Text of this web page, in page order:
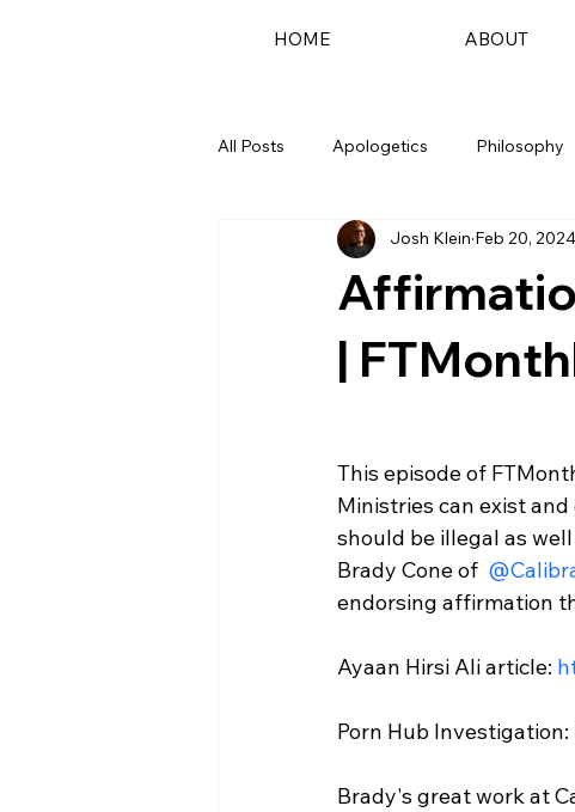
HOME ABOUT
All Posts Apologetics Philosophy
|
Josh Klein Feb 20, 2024
This episode of
Ministries can exist
should be illegal as
Brady Cone of
endorsing affirmation
Ayaan Hirsi Ali article:
Porn Hub
Brady's great work at